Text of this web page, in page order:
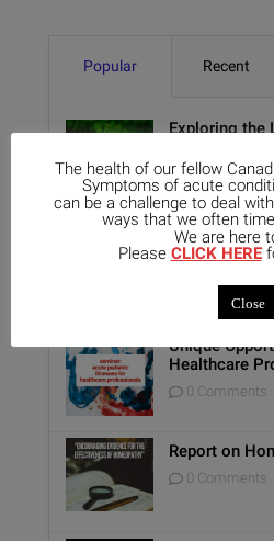
Popular Recent
Exploring the
Relationship
Animal Lovers
0 Comments
Benefits of
Healthcare
0 Comments
Unique
Healthcare
0 Comments
Report on
0 Comments
The health of our fellow
Symptoms of acute
can be a challenge to deal
ways that we often
We are here
Please CLICK HERE
Close